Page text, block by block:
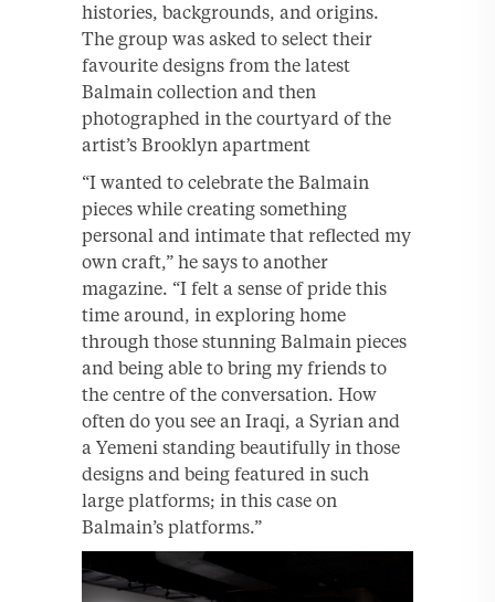
histories, backgrounds, and origins.
The group was asked to select their
favourite designs from the latest
Balmain collection and then
photographed in the courtyard of the
artist’s Brooklyn apartment
“I wanted to celebrate the Balmain
pieces while creating something
personal and intimate that reflected my
own craft,” he says to another
magazine. “I felt a sense of pride this
time around, in exploring home
through those stunning Balmain pieces
and being able to bring my friends to
the centre of the conversation. How
often do you see an Iraqi, a Syrian and
a Yemeni standing beautifully in those
designs and being featured in such
large platforms; in this case on
Balmain’s platforms.”